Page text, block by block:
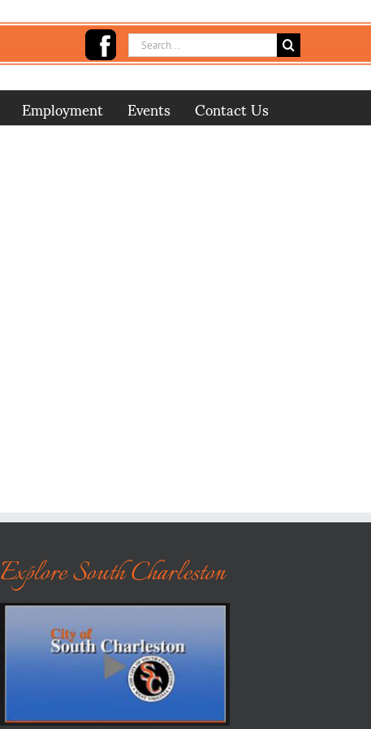
Search
for:
Employment Events Contact Us
Explore South Charleston